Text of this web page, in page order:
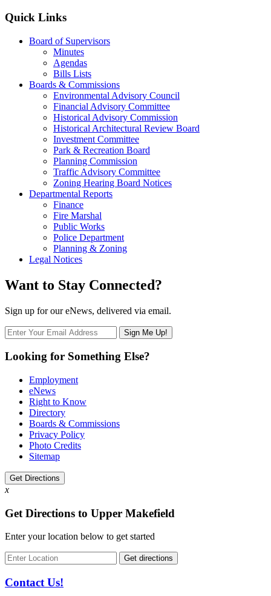
Quick Links
Board of Supervisors
Minutes
Agendas
Bills Lists
Boards & Commissions
Environmental Advisory Council
Financial Advisory Committee
Historical Advisory Commission
Historical Architectural Review Board
Investment Committee
Park & Recreation Board
Planning Commission
Traffic Advisory Committee
Zoning Hearing Board Notices
Departmental Reports
Finance
Fire Marshal
Public Works
Police Department
Planning & Zoning
Legal Notices
Want to Stay Connected?
Sign up for our eNews, delivered via email.
Looking for Something Else?
Employment
eNews
Right to Know
Directory
Boards & Commissions
Privacy Policy
Photo Credits
Sitemap
Get Directions
x
Get Directions to Upper Makefield
Enter your location below to get started
Contact Us!